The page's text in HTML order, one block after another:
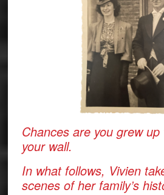
Chances are you grew
your wall.
In what follows, Vivien
scenes of her family’s